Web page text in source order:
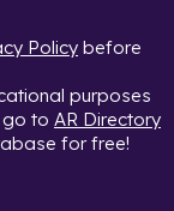
Policy before
purposes
go to AR Directory
for free!